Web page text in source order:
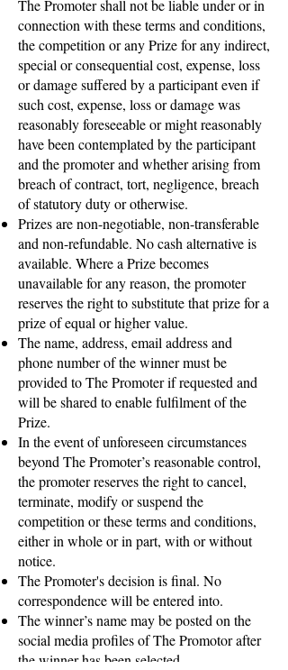
The Promoter shall not be liable under or in
connection with these terms and conditions,
the competition or any Prize for any indirect,
special or consequential cost, expense, loss
or damage suffered by a participant even if
such cost, expense, loss or damage was
reasonably foreseeable or might reasonably
have been contemplated by the participant
and the promoter and whether arising from
breach of contract, tort, negligence, breach
of statutory duty or otherwise.
Prizes are non-negotiable, non-transferable
and non-refundable. No cash alternative is
available. Where a Prize becomes
unavailable for any reason, the promoter
reserves the right to substitute that prize for a
prize of equal or higher value.
The name, address, email address and
phone number of the winner must be
provided to The Promoter if requested and
will be shared to enable fulfilment of the
Prize.​
In the event of unforeseen circumstances
beyond The Promoter’s reasonable control,
the promoter reserves the right to cancel,
terminate, modify or suspend the
competition or these terms and conditions,
either in whole or in part, with or without
notice.
The Promoter's decision is final. No
correspondence will be entered into.
The winner’s name may be posted on the
social media profiles of The Promotor after
the winner has been selected.